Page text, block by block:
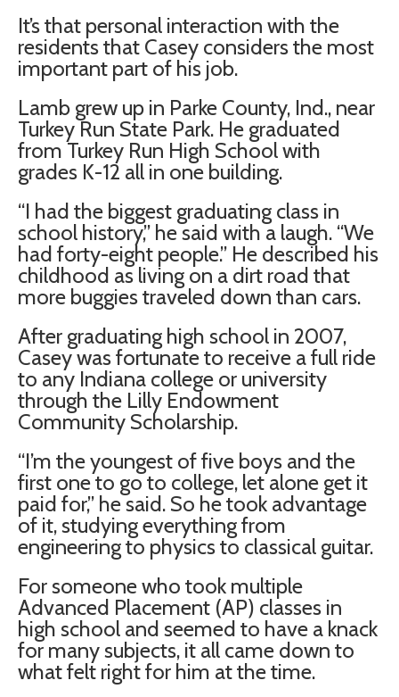
It’s that personal interaction with the
residents that Casey considers the most
important part of his job.
Lamb grew up in Parke County, Ind., near
Turkey Run State Park. He graduated
from Turkey Run High School with
grades K-12 all in one building.
“I had the biggest graduating class in
school history,” he said with a laugh. “We
had forty-eight people.” He described his
childhood as living on a dirt road that
more buggies traveled down than cars.
After graduating high school in 2007,
Casey was fortunate to receive a full ride
to any Indiana college or university
through the Lilly Endowment
Community Scholarship.
“I’m the youngest of five boys and the
first one to go to college, let alone get it
paid for,” he said. So he took advantage
of it, studying everything from
engineering to physics to classical guitar.
For someone who took multiple
Advanced Placement (AP) classes in
high school and seemed to have a knack
for many subjects, it all came down to
what felt right for him at the time.